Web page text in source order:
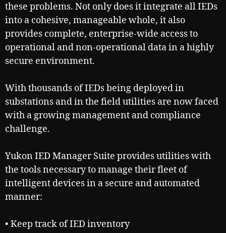
these problems. Not only does it integrate all IEDs
into a cohesive, manageable whole, it also
provides complete, enterprise-wide access to
operational and non-operational data in a highly
secure environment.
With thousands of IEDs being deployed in
substations and in the field utilities are now faced
with a growing management and compliance
challenge.
Yukon IED Manager Suite provides utilities with
the tools necessary to manage their fleet of
intelligent devices in a secure and automated
manner:
• Keep track of IED inventory